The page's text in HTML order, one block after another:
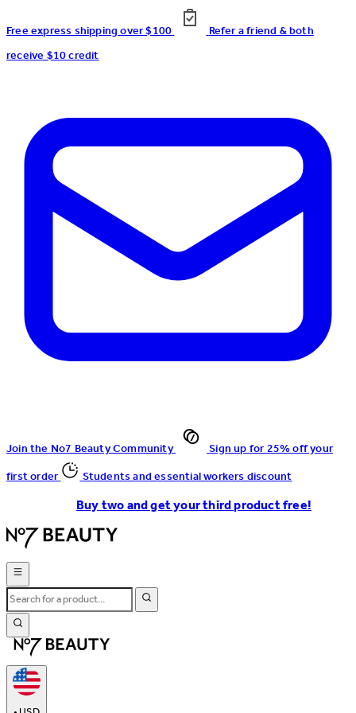
Free express shipping over $100
Refer a friend & both
receive $10 credit
Join the No7 Beauty Community
Sign up for 25% off your
first order
Students and essential workers discount
Buy two and get your third product free!